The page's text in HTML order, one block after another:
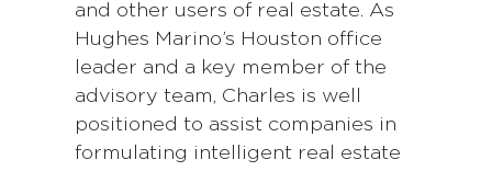
and other users of real estate. As
Hughes Marino’s Houston office
leader and a key member of the
advisory team, Charles is well
positioned to assist companies in
formulating intelligent real estate